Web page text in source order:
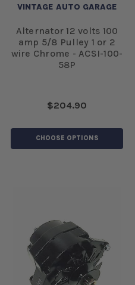
VINTAGE AUTO GARAGE
Alternator 12 volts 100
amp 5/8 Pulley 1 or 2
wire Chrome - ACSI-100-
58P
$204.90
CHOOSE OPTIONS